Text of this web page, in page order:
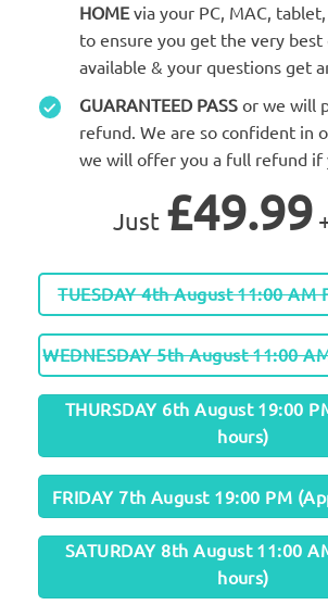
HOMEvia your PC, MAC,
to ensure you get the very best
available & your questions get
GUARANTEED PASS or we will
refund. We are so confident in
we will offer you a full refund if
Just £49.99
TUESDAY 4th August 11:00 AM
WEDNESDAY 5th August 11:00
THURSDAY 6th August 19:00
hours)
FRIDAY 7th August 19:00 PM
SATURDAY 8th August 11:00
hours)